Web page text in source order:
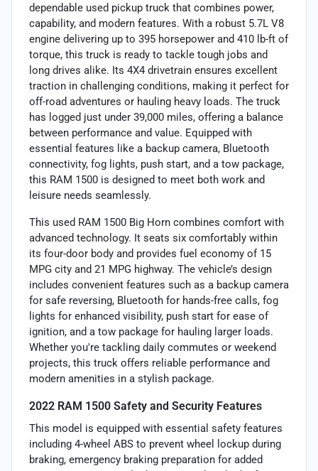
dependable used pickup truck that combines power,
capability, and modern features. With a robust 5.7L V8
engine delivering up to 395 horsepower and 410 lb-ft of
torque, this truck is ready to tackle tough jobs and
long drives alike. Its 4X4 drivetrain ensures excellent
traction in challenging conditions, making it perfect for
off-road adventures or hauling heavy loads. The truck
has logged just under 39,000 miles, offering a balance
between performance and value. Equipped with
essential features like a backup camera, Bluetooth
connectivity, fog lights, push start, and a tow package,
this RAM 1500 is designed to meet both work and
leisure needs seamlessly.
This used RAM 1500 Big Horn combines comfort with
advanced technology. It seats six comfortably within
its four-door body and provides fuel economy of 15
MPG city and 21 MPG highway. The vehicle’s design
includes convenient features such as a backup camera
for safe reversing, Bluetooth for hands-free calls, fog
lights for enhanced visibility, push start for ease of
ignition, and a tow package for hauling larger loads.
Whether you're tackling daily commutes or weekend
projects, this truck offers reliable performance and
modern amenities in a stylish package.
2022 RAM 1500 Safety and Security Features
This model is equipped with essential safety features
including 4-wheel ABS to prevent wheel lockup during
braking, emergency braking preparation for added